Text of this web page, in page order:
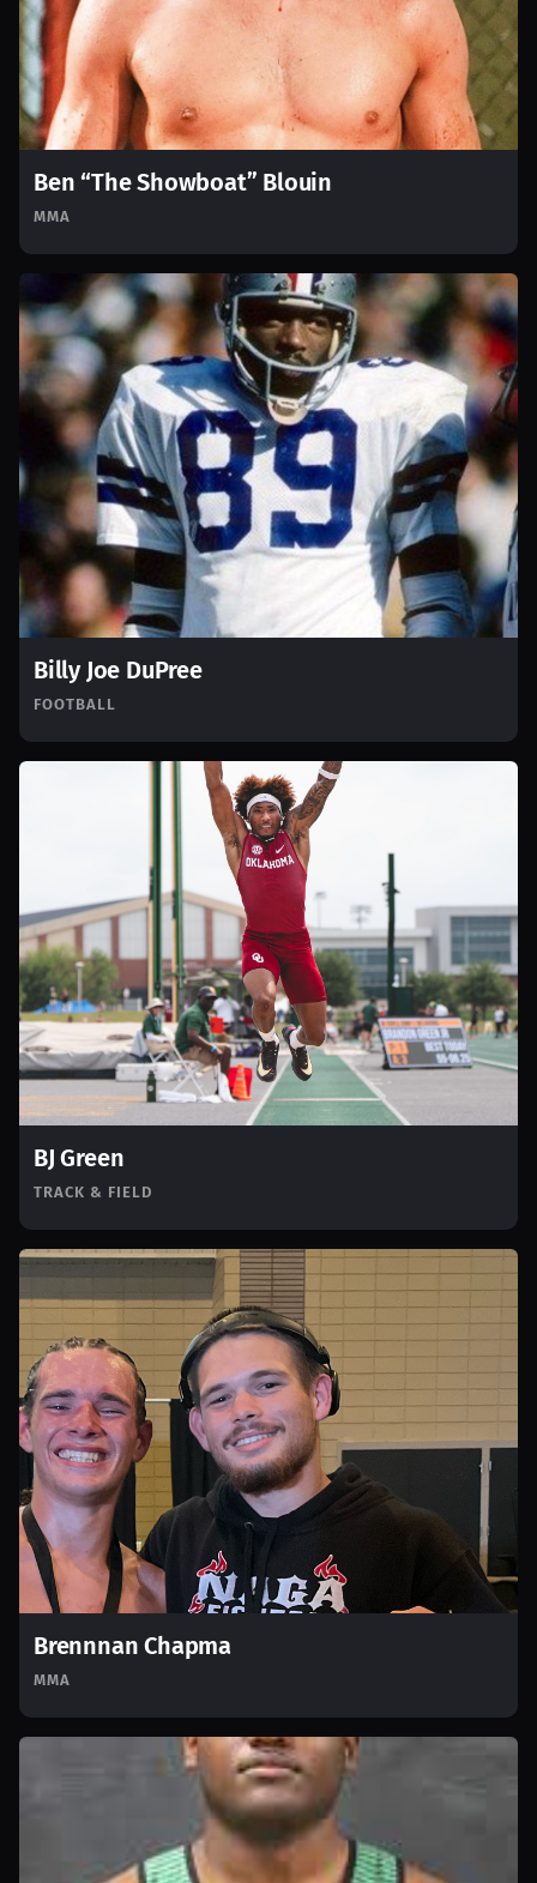
Ben “The Showboat” Blouin
MMA
Billy Joe DuPree
FOOTBALL
BJ Green
TRACK & FIELD
Brennnan Chapma
MMA